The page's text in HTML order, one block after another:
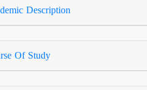
Description
Of Study